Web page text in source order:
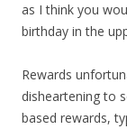
as I think you
birthday in the
Rewards
disheartening to
based rewards,